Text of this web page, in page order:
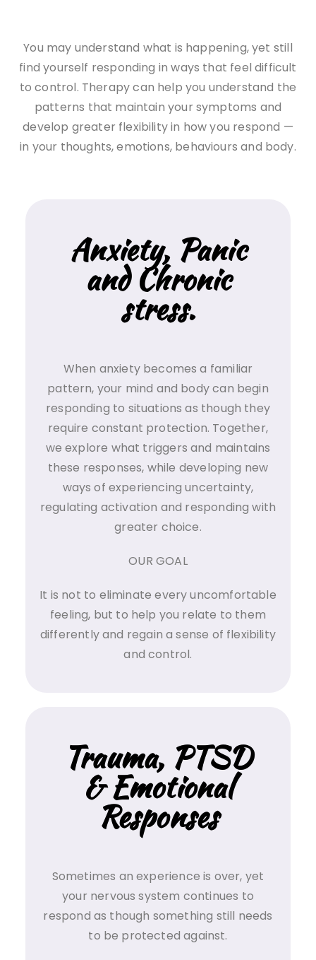
You may understand what is happening, yet still
find yourself responding in ways that feel difficult
to control. Therapy can help you understand the
patterns that maintain your symptoms and
develop greater flexibility in how you respond —
in your thoughts, emotions, behaviours and body.
Anxiety, Panic
and Chronic
stress.
When anxiety becomes a familiar
pattern, your mind and body can begin
responding to situations as though they
require constant protection. Together,
we explore what triggers and maintains
these responses, while developing new
ways of experiencing uncertainty,
regulating activation and responding with
greater choice.
OUR GOAL
It is not to eliminate every uncomfortable
feeling, but to help you relate to them
differently and regain a sense of flexibility
and control.
Trauma, PTSD
& Emotional
Responses
Sometimes an experience is over, yet
your nervous system continues to
respond as though something still needs
to be protected against.